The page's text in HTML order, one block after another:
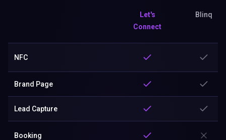
Let's
Connect
Blinq
NFC
Brand Page
Lead Capture
Booking